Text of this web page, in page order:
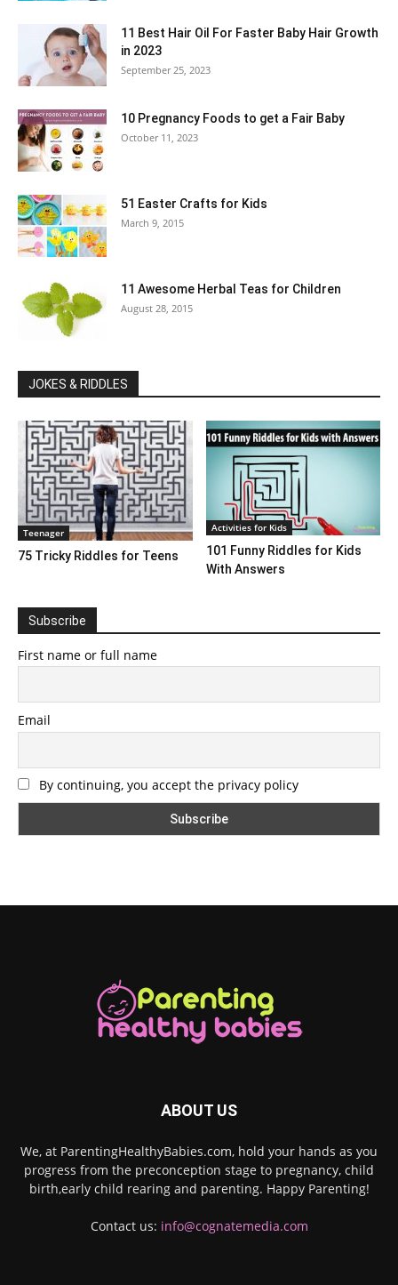
11 Best Hair Oil For Faster Baby Hair Growth
in 2023
September 25, 2023
10 Pregnancy Foods to get a Fair Baby
October 11, 2023
51 Easter Crafts for Kids
March 9, 2015
11 Awesome Herbal Teas for Children
August 28, 2015
JOKES & RIDDLES
Teenager
75 Tricky Riddles for Teens
Activities for Kids
101 Funny Riddles for Kids
With Answers
Subscribe
First name or full name
Email
By continuing, you accept the privacy policy
ABOUT US
We, at ParentingHealthyBabies.com, hold your hands as you
progress from the preconception stage to pregnancy, child
birth,early child rearing and parenting. Happy Parenting!
Contact us: info@cognatemedia.com